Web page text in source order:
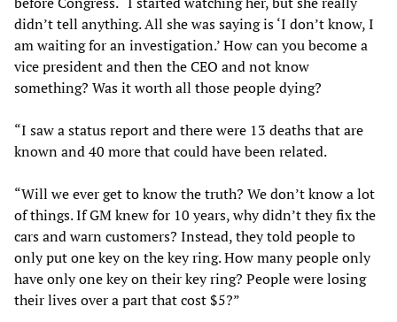
didn’t tell anything. All she was saying is ‘I don’t know, I
am waiting for an investigation.’ How can you become a
vice president and then the CEO and not know
something? Was it worth all those people dying?
“I saw a status report and there were 13 deaths that are
known and 40 more that could have been related.
“Will we ever get to know the truth? We don’t know a lot
of things. If GM knew for 10 years, why didn’t they fix the
cars and warn customers? Instead, they told people to
only put one key on the key ring. How many people only
have only one key on their key ring? People were losing
their lives over a part that cost $5?”